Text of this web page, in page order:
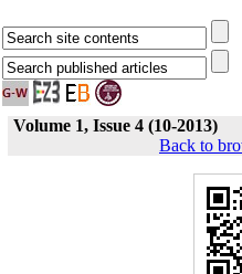
Volume 1, Issue 4 (10-2013)
Back to